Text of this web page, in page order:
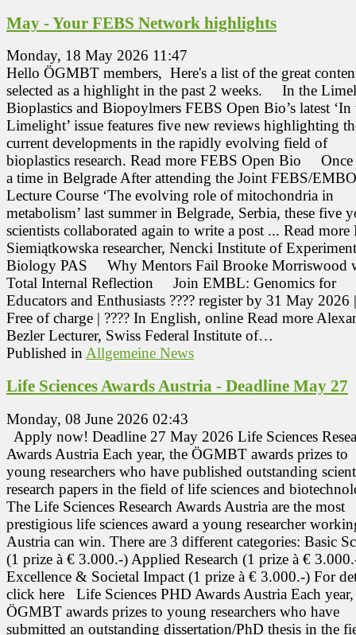
May - Your FEBS Network highlights
Monday, 18 May 2026 11:47
Hello ÖGMBT members, Here's a list of the great
selected as a highlight in the past 2 weeks. In the
Bioplastics and Biopoylmers FEBS Open Bio’s latest ‘In
Limelight’ issue features five new reviews highlighting
current developments in the rapidly evolving field of
bioplastics research. Read more FEBS Open Bio
a time in Belgrade After attending the Joint FEBS/EMBO
Lecture Course ‘The evolving role of mitochondria in
metabolism’ last summer in Belgrade, Serbia, these five
scientists collaborated again to write a post ... Read more
Siemiątkowska researcher, Nencki Institute of
Biology PAS Why Mentors Fail Brooke Morriswood
Total Internal Reflection Join EMBL: Genomics for
Educators and Enthusiasts ???? register by 31 May 2026
Free of charge | ???? In English, online Read more
Bezler Lecturer, Swiss Federal Institute of…
Published in Allgemeine News
Life Sciences Awards Austria - Deadline May 27
Monday, 08 June 2026 02:43
Apply now! Deadline 27 May 2026 Life Sciences
Awards Austria Each year, the ÖGMBT awards prizes to
young researchers who have published outstanding
research papers in the field of life sciences and
The Life Sciences Research Awards Austria are the most
prestigious life sciences award a young researcher
Austria can win. There are 3 different categories: Basic
(1 prize à € 3.000.-) Applied Research (1 prize à €
Excellence & Societal Impact (1 prize à € 3.000.-) For
click here Life Sciences PHD Awards Austria Each year,
ÖGMBT awards prizes to young researchers who have
submitted an outstanding dissertation/PhD thesis in the